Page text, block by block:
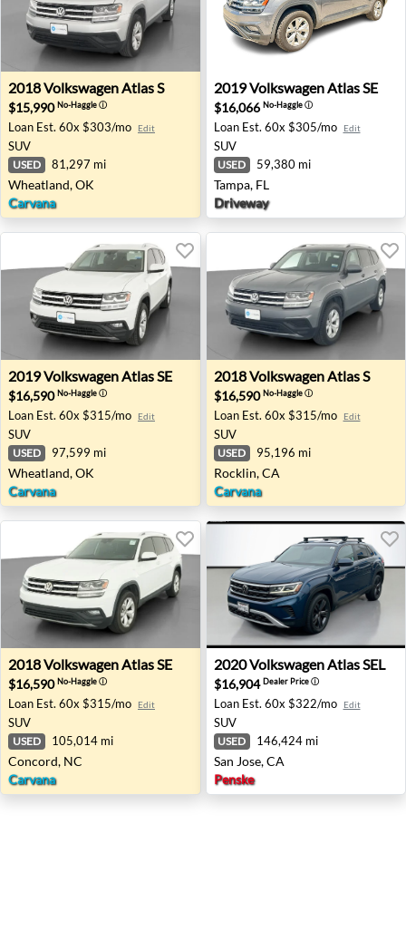
2018 Volkswagen Atlas S - Wheatland, OK
2018VolkswagenAtlas S
$15,990No-Haggleⓘ
Loan Est. 60x $303/mo Edit
SUV
USED 81,297 mi
Wheatland, OK
Carvana
2019 Volkswagen Atlas SE -
2019VolkswagenAtlas SE
$16,066 No-Haggleⓘ
Loan Est. 60x $305/mo Edit
SUV
USED 59,380 mi
Tampa, FL
Driveway
2019 Volkswagen Atlas SE - Wheatland, OK
2019VolkswagenAtlas SE
$16,590No-Haggleⓘ
Loan Est. 60x $315/mo Edit
SUV
USED 97,599 mi
Wheatland, OK
Carvana
2018 Volkswagen Atlas S -
2018VolkswagenAtlas S
$16,590No-Haggleⓘ
Loan Est. 60x $315/mo Edit
SUV
USED 95,196 mi
Rocklin, CA
Carvana
2018 Volkswagen Atlas SE - Concord, NC
2018VolkswagenAtlas SE
$16,590No-Haggleⓘ
Loan Est. 60x $315/mo Edit
SUV
USED 105,014 mi
Concord, NC
Carvana
2020 Volkswagen Atlas SEL
2020VolkswagenAtlas SEL
$16,904Dealer Priceⓘ
Loan Est. 60x $322/mo Edit
SUV
USED 146,424 mi
San Jose, CA
Penske